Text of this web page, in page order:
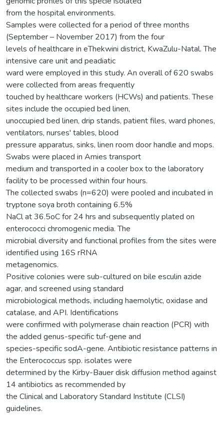
from the hospital environments.
Samples were collected for a period of three months
(September – November 2017) from the four
levels of healthcare in eThekwini district, KwaZulu-Natal. The
intensive care unit and peadiatic
ward were employed in this study. An overall of 620 swabs
were collected from areas frequently
touched by healthcare workers (HCWs) and patients. These
sites include the occupied bed linen,
unoccupied bed linen, drip stands, patient files, ward phones,
ventilators, nurses' tables, blood
pressure apparatus, sinks, linen room door handle and mops.
Swabs were placed in Amies transport
medium and transported in a cooler box to the laboratory
facility to be processed within four hours.
The collected swabs (n=620) were pooled and incubated in
tryptone soya broth containing 6.5%
NaCl at 36.5oC for 24 hrs and subsequently plated on
enterococci chromogenic media. The
microbial diversity and functional profiles from the sites were
identified using 16S rRNA
metagenomics.
Positive colonies were sub-cultured on bile esculin azide
agar, and screened using standard
microbiological methods, including haemolytic, oxidase and
catalase, and API. Identifications
were confirmed with polymerase chain reaction (PCR) with
the added genus-specific tuf-gene and
species-specific sodA-gene. Antibiotic resistance patterns in
the Enterococcus spp. isolates were
determined by the Kirby-Bauer disk diffusion method against
14 antibiotics as recommended by
the Clinical and Laboratory Standard Institute (CLSI)
guidelines.